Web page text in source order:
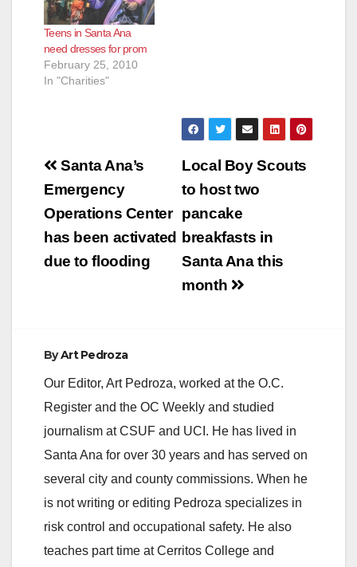
Teens in Santa Ana
need dresses for prom
February 25, 2010
In "Charities"
Post
navigation
Local Boy Scouts
to host two
pancake
breakfasts in
Santa Ana this
month
Santa Ana’s
Emergency
Operations Center
has been activated
due to flooding
ByArt Pedroza
Our Editor, Art Pedroza, worked at the O.C.
Register and the OC Weekly and studied
journalism at CSUF and UCI. He has lived in
Santa Ana for over 30 years and has served on
several city and county commissions. When he
is not writing or editing Pedroza specializes in
risk control and occupational safety. He also
teaches part time at Cerritos College and